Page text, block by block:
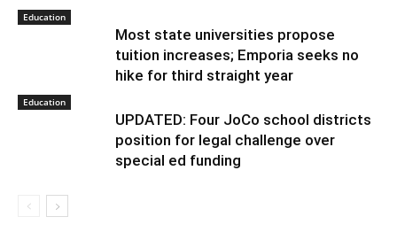
Education
Most state universities propose
tuition increases; Emporia seeks no
hike for third straight year
Education
UPDATED: Four JoCo school districts
position for legal challenge over
special ed funding